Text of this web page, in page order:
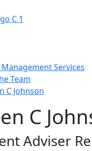
Services
Team
C Johnson
C
Adviser